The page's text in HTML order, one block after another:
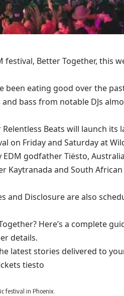
festival, Better Together, this
been eating good over the
bass from notable DJs
Beats will launch its
on Friday and Saturday at
godfather Tiësto,
Kaytranada and South
and Disclosure are also
Here’s a complete
details.
latest stories delivered to
festival in Phoenix.